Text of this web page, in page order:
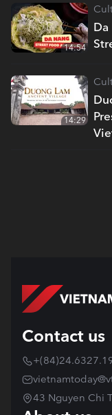
14:54
14:29
Contact us
43 Nguyen Chi